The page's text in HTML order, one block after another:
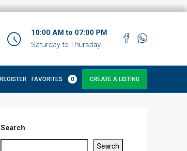
10:00 AM to 07:00 PM
Saturday to Thursday
REGISTER FAVORITES 0 CREATE A LISTING
Search
Search